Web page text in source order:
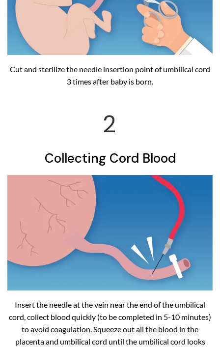
Cut and sterilize the needle insertion point of umbilical cord
3 times after baby is born.
2
Collecting Cord Blood
Insert the needle at the vein near the end of the umbilical
cord, collect blood quickly (to be completed in 5-10 minutes)
to avoid coagulation. Squeeze out all the blood in the
placenta and umbilical cord until the umbilical cord looks